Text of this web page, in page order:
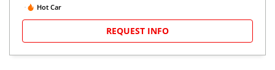
Hot Car
REQUEST INFO